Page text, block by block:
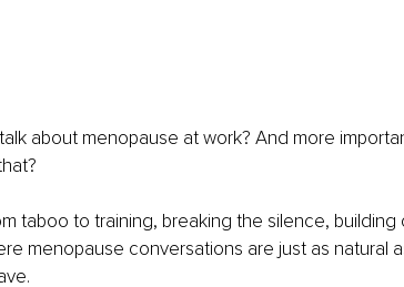
about menopause at work? And more
taboo to training, breaking the silence,
menopause conversations are just as natural